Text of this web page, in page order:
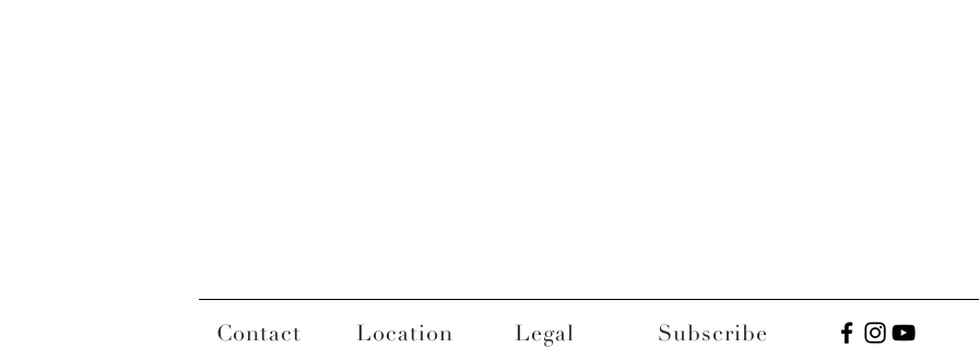
Location Legal Subscribe
Contact